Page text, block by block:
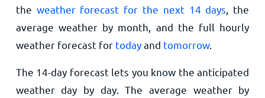
the weather forecast for the next 14 days , the
average weather by month, and the full hourly
weather forecast for todayand tomorrow.
The 14-day forecast lets you know the anticipated
weather day by day. The average weather by